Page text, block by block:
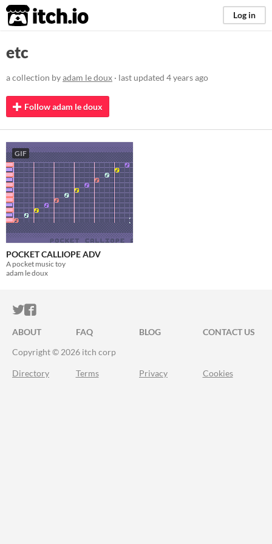
itch.io Log in
etc
a collection byadam le doux · last updated 4 years ago
Follow adam le doux
GIF
POCKET CALLIOPE ADV
A pocket music toy
adam le doux
ITCH.IO ON TWITTER
ITCH.IO ON FACEBOOK
ABOUT FAQ BLOG
CONTACT US
Copyright © 2026 itch corp
Directory Terms Privacy Cookies